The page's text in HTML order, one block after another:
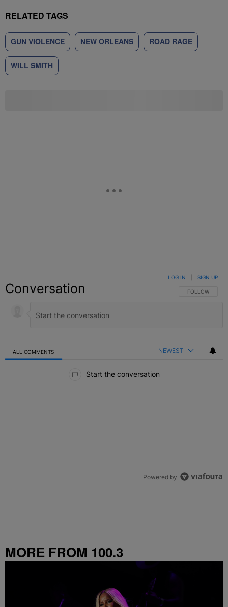
RELATED TAGS
GUN VIOLENCE NEW ORLEANS ROAD RAGE
WILL SMITH
Conversation FOLLOW THIS
FOLLOW
LOG IN SIGN UP
ALL COMMENTS NEWEST
Start the conversation
Powered by
MORE FROM 100.3